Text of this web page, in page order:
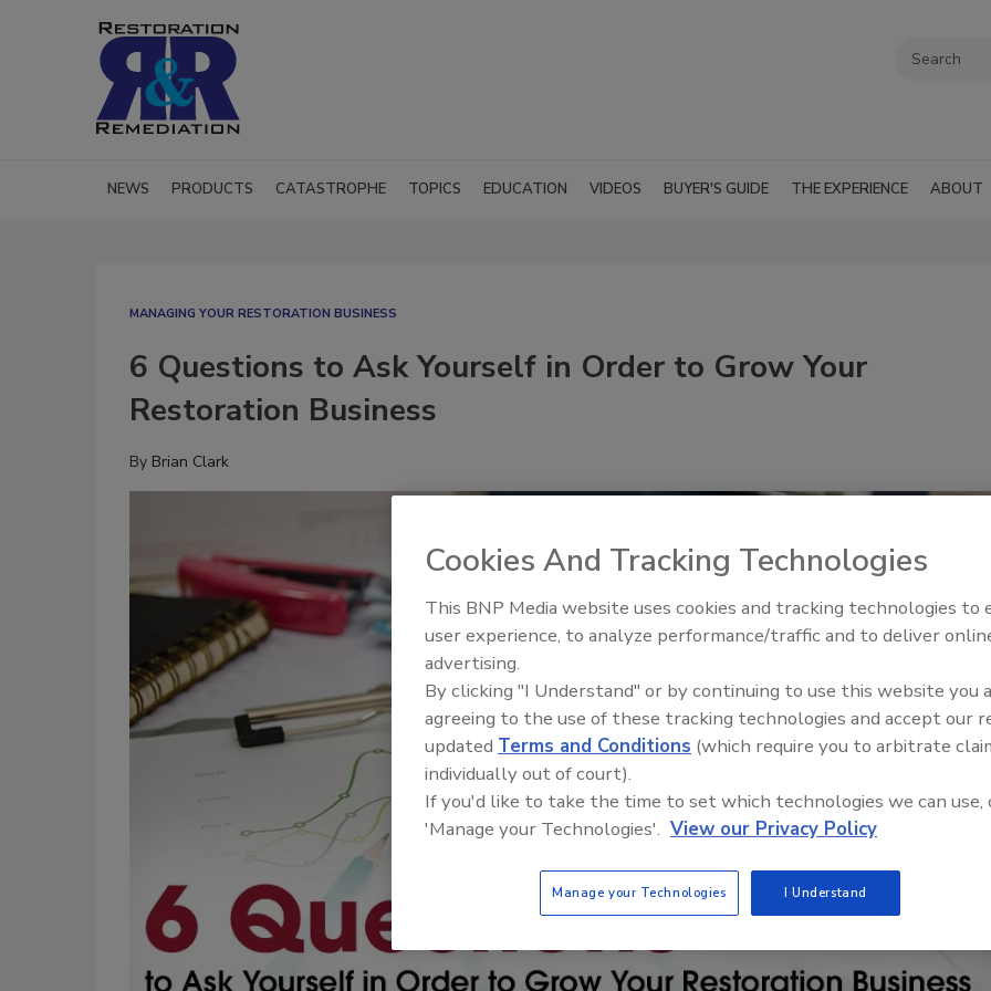
NEWS PRODUCTS CATASTROPHE TOPICS EDUCATION VIDEOS BUYER'S GUIDE THE EXPERIENCE ABOUT
MANAGING YOUR RESTORATION BUSINESS
6 Questions to Ask Yourself in Order to Grow Your
Restoration Business
By Brian Clark
Trade Talks: Inspection,
Cookies And Tracking Technologies
This BNP Media website uses cookies and tracking technologies to
user experience, to analyze performance/traffic and to deliver
advertising.
By clicking "I Understand" or by continuing to use this website you
agreeing to the use of these tracking technologies and accept our
updated Terms and Conditions (which require you to arbitrate
individually out of court).
If you'd like to take the time to set which technologies we can use,
'Manage your Technologies'. View our Privacy Policy
Manage your Technologies I Understand